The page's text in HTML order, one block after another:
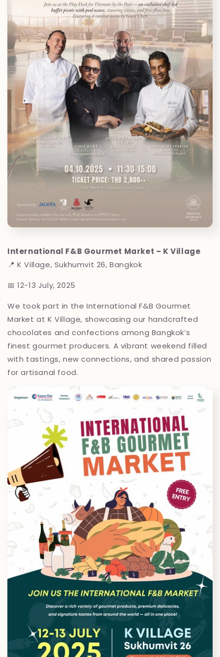
International F&B Gourmet Market – K Village
📍 K Village, Sukhumvit 26, Bangkok
📅 12-13 July, 2025
We took part in the International F&B Gourmet
Market at K Village, showcasing our handcrafted
chocolates and confections among Bangkok’s
finest gourmet producers. A vibrant weekend filled
with tastings, new connections, and shared passion
for artisanal food.